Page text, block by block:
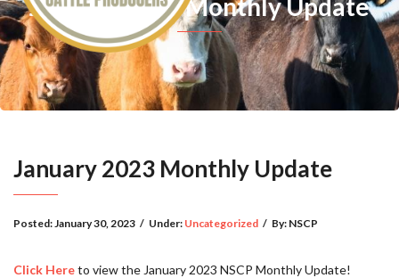
January 2023 Monthly Update
January 2023 Monthly Update
Posted:January 30, 2023 / Under: Uncategorized / By: NSCP
Click Hereto view the January 2023 NSCP Monthly Update!